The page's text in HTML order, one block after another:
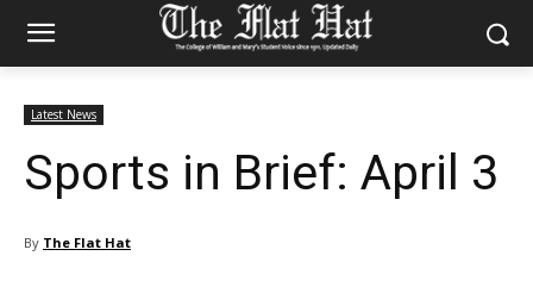
Latest News
Sports in Brief: April 3
By The Flat Hat